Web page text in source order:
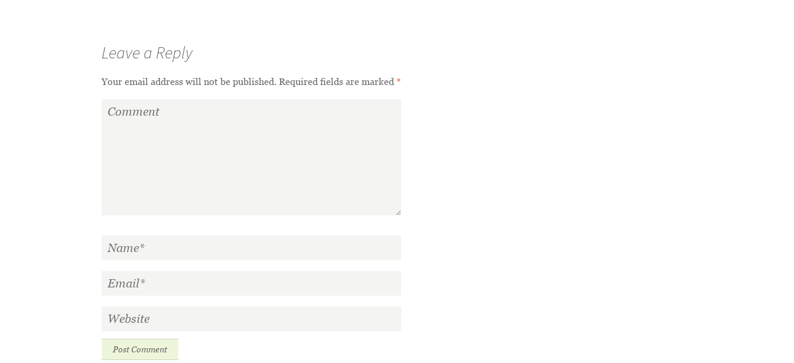
Leave a Reply
Your email address will not be published. Required fields are marked *